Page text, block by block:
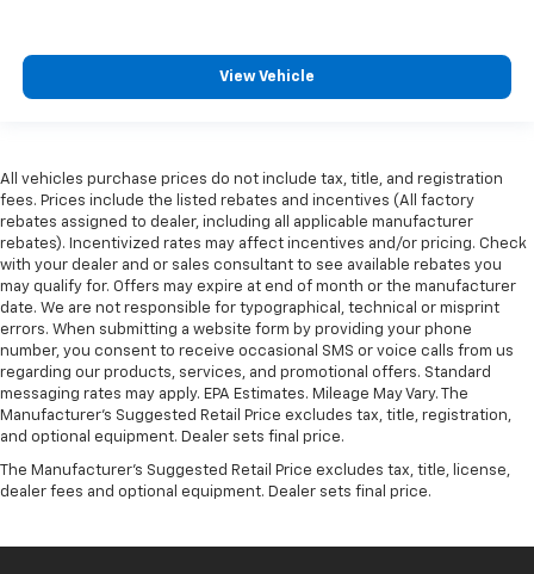
View Vehicle
All vehicles purchase prices do not include tax, title, and registration
fees. Prices include the listed rebates and incentives (All factory
rebates assigned to dealer, including all applicable manufacturer
rebates). Incentivized rates may affect incentives and/or pricing. Check
with your dealer and or sales consultant to see available rebates you
may qualify for. Offers may expire at end of month or the manufacturer
date. We are not responsible for typographical, technical or misprint
errors. When submitting a website form by providing your phone
number, you consent to receive occasional SMS or voice calls from us
regarding our products, services, and promotional offers. Standard
messaging rates may apply. EPA Estimates. Mileage May Vary. The
Manufacturer's Suggested Retail Price excludes tax, title, registration,
and optional equipment. Dealer sets final price.
The Manufacturer's Suggested Retail Price excludes tax, title, license,
dealer fees and optional equipment. Dealer sets final price.